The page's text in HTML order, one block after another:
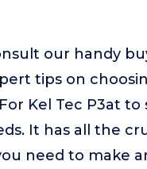
our handy
tips on
Kel Tec P3at to
It has all the
need to make